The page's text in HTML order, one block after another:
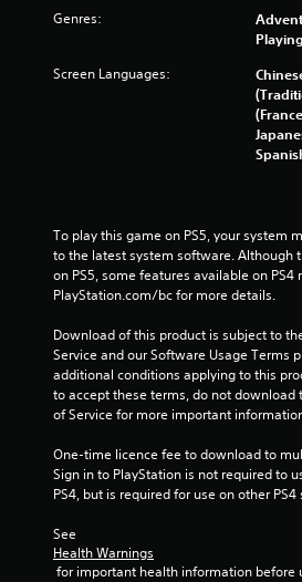
Genres:
Screen Languages:
To play this game on PS5, your system
to the latest system software. Although
on PS5, some features available on PS4
PlayStation.com/bc for more details.
Download of this product is subject to
Service and our Software Usage Terms
additional conditions applying to this
to accept these terms, do not download
of Service for more important
One-time licence fee to download to
Sign in to PlayStation is not required to
PS4, but is required for use on other PS4
See
Health Warnings
for important health information before